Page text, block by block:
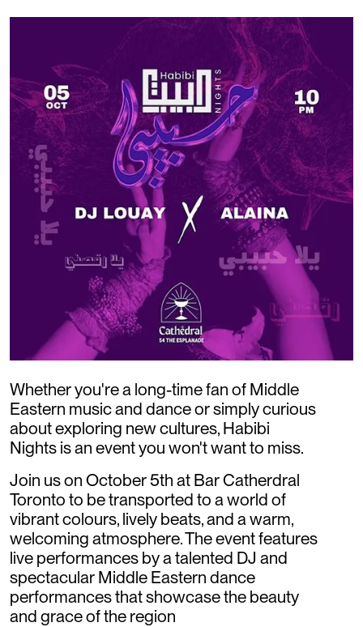
Whether you're a long-time fan of Middle
Eastern music and dance or simply curious
about exploring new cultures, Habibi
Nights is an event you won't want to miss.
Join us on October 5th at Bar Catherdral
Toronto to be transported to a world of
vibrant colours, lively beats, and a warm,
welcoming atmosphere. The event features
live performances by a talented DJ and
spectacular Middle Eastern dance
performances that showcase the beauty
and grace of the region